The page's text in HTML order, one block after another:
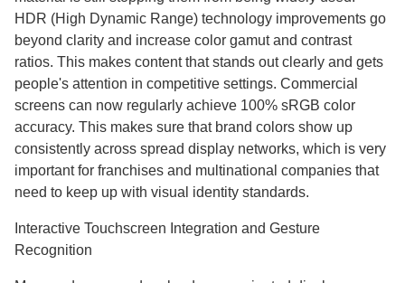
HDR (High Dynamic Range) technology improvements go
beyond clarity and increase color gamut and contrast
ratios. This makes content that stands out clearly and gets
people's attention in competitive settings. Commercial
screens can now regularly achieve 100% sRGB color
accuracy. This makes sure that brand colors show up
consistently across spread display networks, which is very
important for franchises and multinational companies that
need to keep up with visual identity standards.
Interactive Touchscreen Integration and Gesture
Recognition